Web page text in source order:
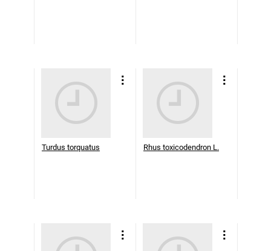
Turdus torquatus Rhus toxicodendron L.